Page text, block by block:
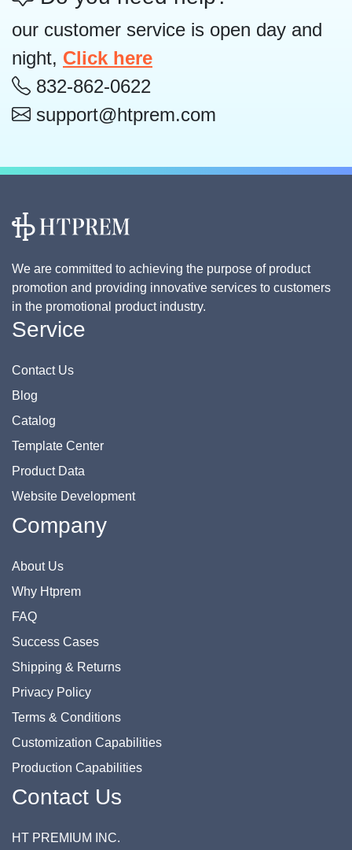
our customer service is open day and
night, Click here
832-862-0622
support@htprem.com
We are committed to achieving the purpose of product
promotion and providing innovative services to customers
in the promotional product industry.
Service
Contact Us
Blog
Catalog
Template Center
Product Data
Website Development
Company
About Us
Why Htprem
FAQ
Success Cases
Shipping & Returns
Privacy Policy
Terms & Conditions
Customization Capabilities
Production Capabilities
Contact Us
HT PREMIUM INC.